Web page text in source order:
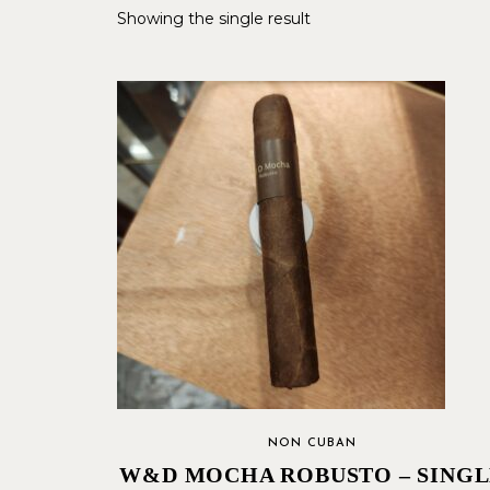
Showing the single result
NON CUBAN
W&D MOCHA ROBUSTO –